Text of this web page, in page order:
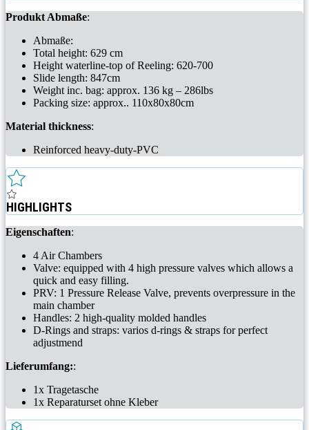
Produkt Abmaße:
Abmaße:
Total height: 629 cm
Height waterline-top of Reeling: 620-700
Slide length: 847cm
Weight inc. bag: approx. 136 kg – 286lbs
Packing size: approx.. 110x80x80cm
Material thickness:
Reinforced heavy-duty-PVC
HIGHLIGHTS
Eigenschaften:
4 Air Chambers
Valve: equipped with 4 high pressure valves which allows a
quick and easy filling.
PRV: 1 Pressure Release Valve, prevents overpressure in the
main chamber
Handles: 2 high-quality molded handles
D-Rings and straps: varios d-rings & straps for perfect
adjustmend
Lieferumfang::
1x Tragetasche
1x Reparaturset ohne Kleber